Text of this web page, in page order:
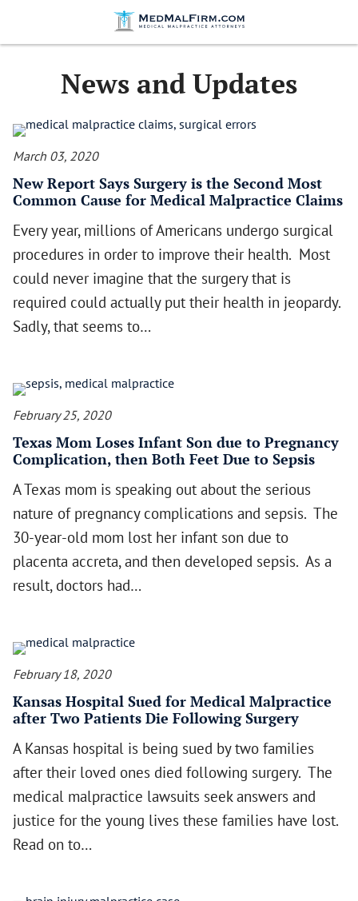
News and Updates
March 03, 2020
New Report Says Surgery is the Second Most
Common Cause for Medical Malpractice Claims
Every year, millions of Americans undergo surgical
procedures in order to improve their health. Most
could never imagine that the surgery that is
required could actually put their health in jeopardy.
Sadly, that seems to…
February 25, 2020
Texas Mom Loses Infant Son due to Pregnancy
Complication, then Both Feet Due to Sepsis
A Texas mom is speaking out about the serious
nature of pregnancy complications and sepsis. The
30-year-old mom lost her infant son due to
placenta accreta, and then developed sepsis. As a
result, doctors had…
February 18, 2020
Kansas Hospital Sued for Medical Malpractice
after Two Patients Die Following Surgery
A Kansas hospital is being sued by two families
after their loved ones died following surgery. The
medical malpractice lawsuits seek answers and
justice for the young lives these families have lost.
Read on to…